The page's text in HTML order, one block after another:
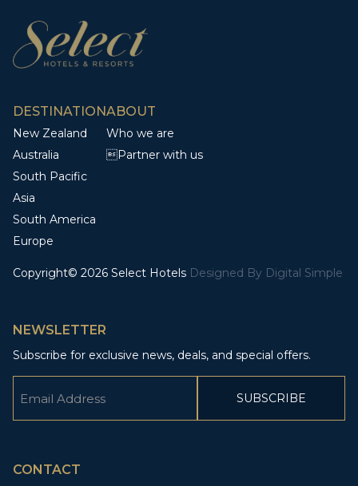
DESTINATION
New Zealand
Australia
South Pacific
Asia
South America
Europe
ABOUT
Who we are
Partner with us
Copyright© 2026 Select Hotels Designed By Digital Simple
NEWSLETTER
Subscribe for exclusive news, deals, and special offers.
CONTACT